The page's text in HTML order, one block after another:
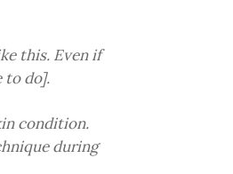
this. Even if
to do].
condition.
during